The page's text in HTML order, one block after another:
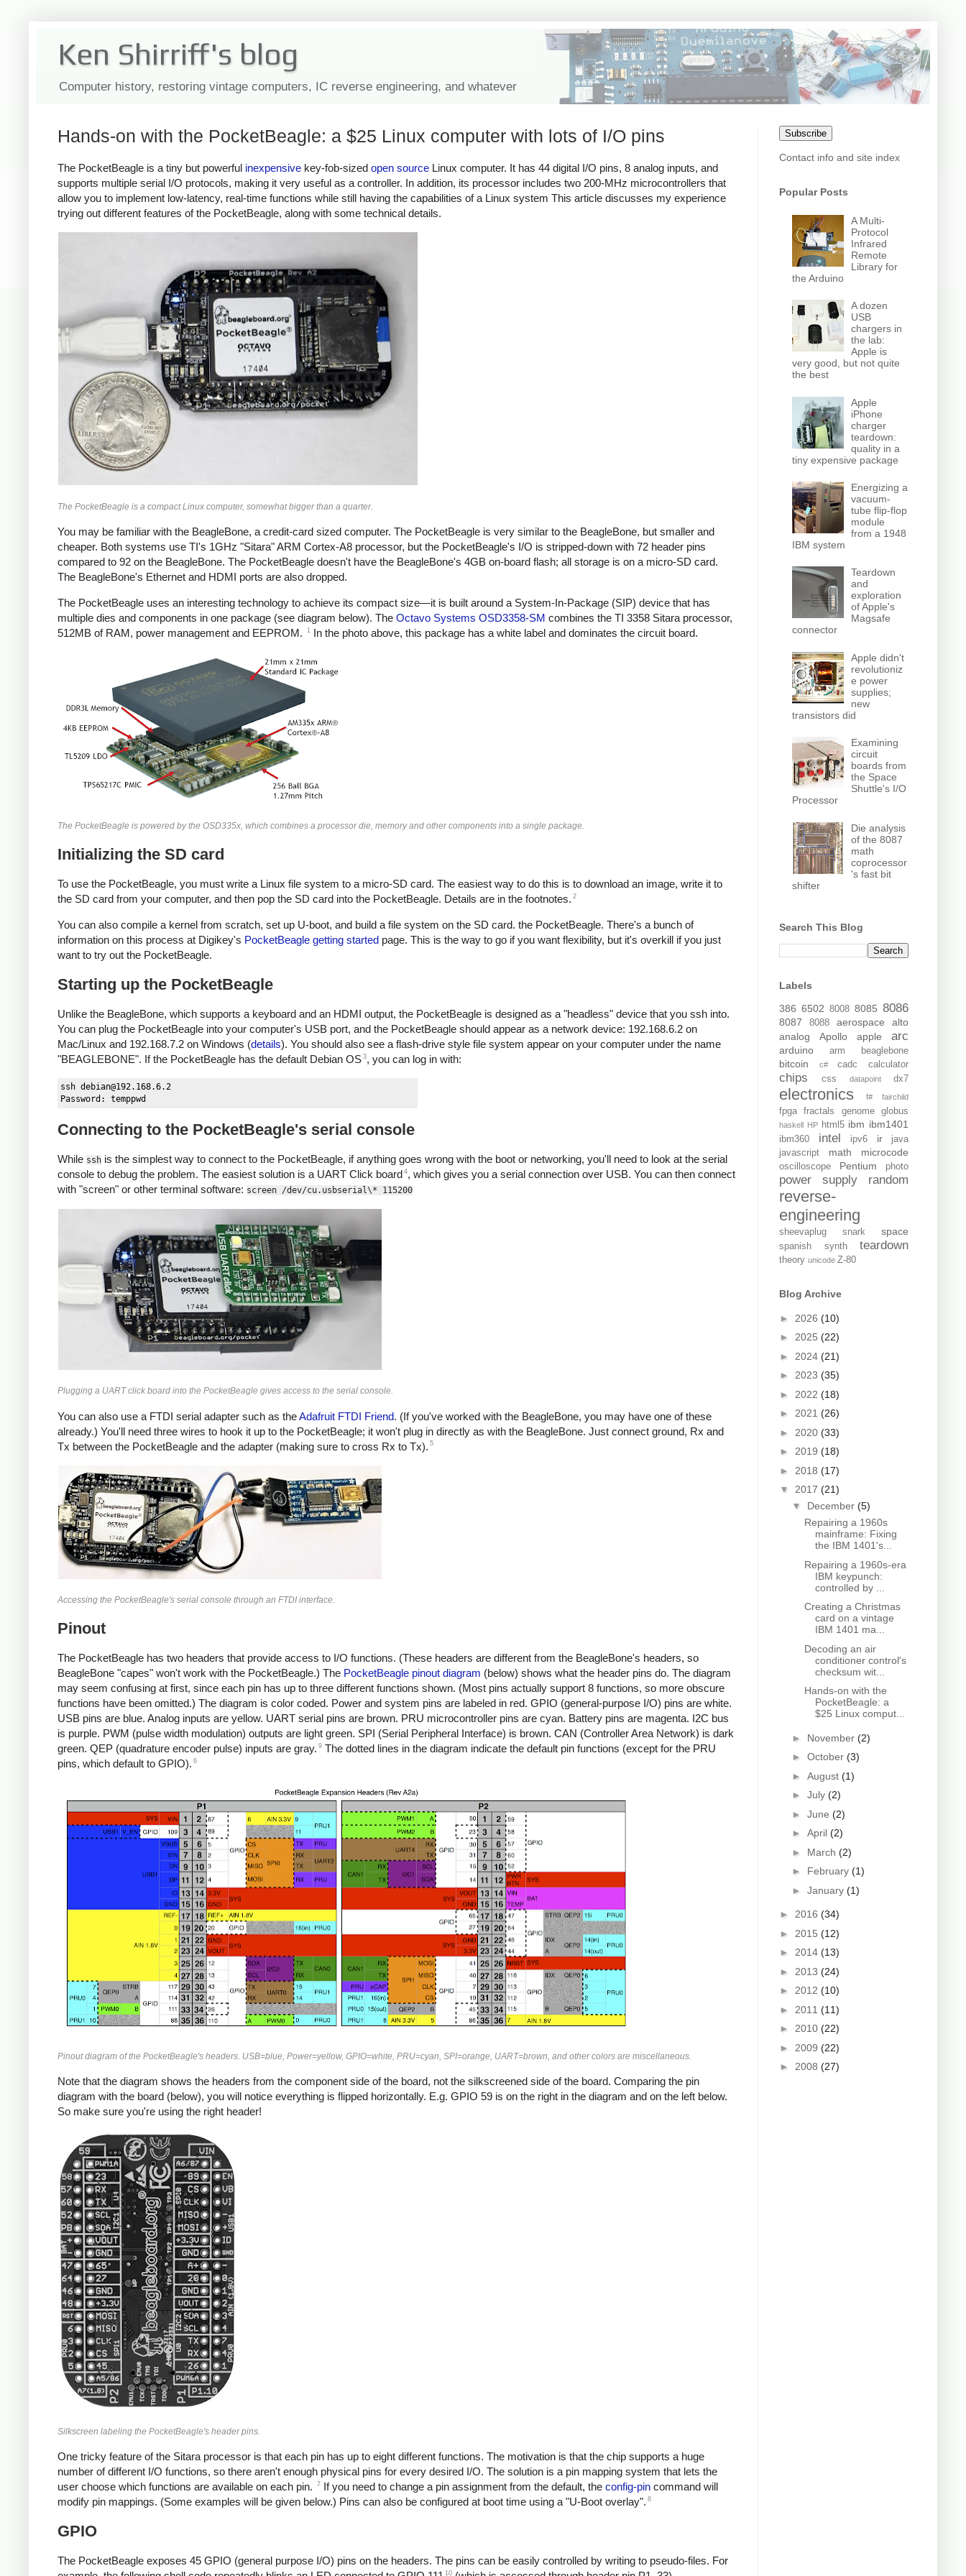
Ken Shirriff's blog
Computer history, restoring vintage computers, IC reverse engineering, and whatever
Hands-on with the PocketBeagle: a $25 Linux computer with lots of I/O pins
The PocketBeagle is a tiny but powerful inexpensive key-fob-sized open source Linux computer. It has 44 digital I/O pins, 8 analog inputs, and
supports multiple serial I/O protocols, making it very useful as a controller. In addition, its processor includes two 200-MHz microcontrollers that
allow you to implement low-latency, real-time functions while still having the capabilities of a Linux system This article discusses my experience
trying out different features of the PocketBeagle, along with some technical details.
The PocketBeagle is a compact Linux computer, somewhat bigger than a quarter.
You may be familiar with the BeagleBone, a credit-card sized computer. The PocketBeagle is very similar to the BeagleBone, but smaller and
cheaper. Both systems use TI's 1GHz "Sitara" ARM Cortex-A8 processor, but the PocketBeagle's I/O is stripped-down with 72 header pins
compared to 92 on the BeagleBone. The PocketBeagle doesn't have the BeagleBone's 4GB on-board flash; all storage is on a micro-SD card.
The BeagleBone's Ethernet and HDMI ports are also dropped.
The PocketBeagle uses an interesting technology to achieve its compact size—it is built around a System-In-Package (SIP) device that has
multiple dies and components in one package (see diagram below). The Octavo Systems OSD3358-SM combines the TI 3358 Sitara processor,
512MB of RAM, power management and EEPROM.
1 In the photo above, this package has a white label and dominates the circuit board.
The PocketBeagle is powered by the OSD335x, which combines a processor die, memory and other components into a single package.
Initializing the SD card
To use the PocketBeagle, you must write a Linux file system to a micro-SD card. The easiest way to do this is to download an image, write it to
the SD card from your computer, and then pop the SD card into the PocketBeagle. Details are in the footnotes. 2
You can also compile a kernel from scratch, set up U-boot, and build a file system on the SD card. the PocketBeagle. There's a bunch of
information on this process at Digikey's PocketBeagle getting started page. This is the way to go if you want flexibility, but it's overkill if you just
want to try out the PocketBeagle.
Starting up the PocketBeagle
Unlike the BeagleBone, which supports a keyboard and an HDMI output, the PocketBeagle is designed as a "headless" device that you ssh into.
You can plug the PocketBeagle into your computer's USB port, and the PocketBeagle should appear as a network device: 192.168.6.2 on
Mac/Linux and 192.168.7.2 on Windows (details). You should also see a flash-drive style file system appear on your computer under the name
"BEAGLEBONE". If the PocketBeagle has the default Debian OS 3, you can log in with:
ssh debian@192.168.6.2
Connecting to the PocketBeagle's serial console
While ssh is the simplest way to connect to the PocketBeagle, if anything goes wrong with the boot or networking, you'll need to look at the serial
console to debug the problem. The easiest solution is a UART Click board 4, which gives you a serial connection over USB. You can then connect
with "screen" or other terminal software: screen /dev/cu.usbserial\* 115200
Plugging a UART click board into the PocketBeagle gives access to the serial console.
You can also use a FTDI serial adapter such as theAdafruit FTDI Friend. (If you've worked with the BeagleBone, you may have one of these
already.) You'll need three wires to hook it up to the PocketBeagle; it won't plug in directly as with the BeagleBone. Just connect ground, Rx and
Tx between the PocketBeagle and the adapter (making sure to cross Rx to Tx). 5
Accessing the PocketBeagle's serial console through an FTDI interface.
Pinout
The PocketBeagle has two headers that provide access to I/O functions. (These headers are different from the BeagleBone's headers, so
BeagleBone "capes" won't work with the PocketBeagle.) The PocketBeagle pinout diagram (below) shows what the header pins do. The diagram
may seem confusing at first, since each pin has up to three different functions shown. (Most pins actually support 8 functions, so more obscure
functions have been omitted.) The diagram is color coded. Power and system pins are labeled in red. GPIO (general-purpose I/O) pins are white.
USB pins are blue. Analog inputs are yellow. UART serial pins are brown. PRU microcontroller pins are cyan. Battery pins are magenta. I2C bus
is purple. PWM (pulse width modulation) outputs are light green. SPI (Serial Peripheral Interface) is brown. CAN (Controller Area Network) is dark
green. QEP (quadrature encoder pulse) inputs are gray. 9 The dotted lines in the diagram indicate the default pin functions (except for the PRU
pins, which default to GPIO). 6
Pinout diagram of the PocketBeagle's headers. USB=blue, Power=yellow, GPIO=white, PRU=cyan, SPI=orange, UART=brown, and other colors are miscellaneous.
Note that the diagram shows the headers from the component side of the board, not the silkscreened side of the board. Comparing the pin
diagram with the board (below), you will notice everything is flipped horizontally. E.g. GPIO 59 is on the right in the diagram and on the left below.
So make sure you're using the right header!
Silkscreen labeling the PocketBeagle's header pins.
One tricky feature of the Sitara processor is that each pin has up to eight different functions. The motivation is that the chip supports a huge
number of different I/O functions, so there aren't enough physical pins for every desired I/O. The solution is a pin mapping system that lets the
user choose which functions are available on each pin.
7 If you need to change a pin assignment from the default, the config-pin command will
modify pin mappings. (Some examples will be given below.) Pins can also be configured at boot time using a "U-Boot overlay". 8
GPIO
The PocketBeagle exposes 45 GPIO (general purpose I/O) pins on the headers. The pins can be easily controlled by writing to pseudo-files. For
10
Subscribe
Contact info and site index
Popular Posts
A Multi-
Protocol
Infrared
Remote
Library for
the Arduino
A dozen
USB
chargers in
the lab:
Apple is
very good, but not quite
the best
Apple
iPhone
charger
teardown:
quality in a
tiny expensive package
Energizing a
vacuum-
tube flip-flop
module
from a 1948
IBM system
Teardown
and
exploration
of Apple's
Magsafe
connector
Apple didn't
revolutioniz
e power
supplies;
new
transistors did
Examining
circuit
boards from
the Space
Shuttle's I/O
Processor
Die analysis
of the 8087
math
coprocessor
's fast bit
shifter
Search This Blog
Labels
386 6502 8008 8085 8086
8087 8088 aerospace
alto
analog
Apollo apple arc
arduino arm beaglebone
bitcoin c# cadc calculator
chips css datapoint dx7
electronics f# fairchild
fpga fractals genome globus
haskell HP html5 ibm ibm1401
ibm360 intel ipv6 ir
java
javascript
math microcode
oscilloscope Pentium photo
power supply random
reverse-
engineering
sheevaplug snark space
spanish synth teardown
theory unicode Z-80
Blog Archive
► 2026 (10)
► 2025 (22)
► 2024 (21)
► 2023 (35)
► 2022 (18)
► 2021 (26)
► 2020 (33)
► 2019 (18)
► 2018 (17)
▼ 2017 (21)
▼ December (5)
Repairing a 1960s
mainframe: Fixing
the IBM 1401's...
Repairing a 1960s-era
IBM keypunch:
controlled by ...
Creating a Christmas
card on a vintage
IBM 1401 ma...
Decoding an air
conditioner control's
checksum wit...
Hands-on with the
PocketBeagle: a
$25 Linux comput...
► November (2)
► October (3)
► August (1)
► July (2)
► June (2)
► April (2)
► March (2)
► February (1)
► January (1)
► 2016 (34)
► 2015 (12)
► 2014 (13)
► 2013 (24)
► 2012 (10)
► 2011 (11)
► 2010 (22)
► 2009 (22)
► 2008 (27)